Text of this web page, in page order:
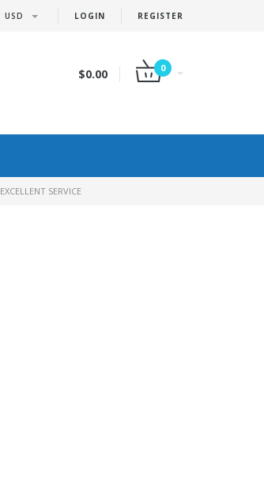
LOGIN REGISTER
USD
$0.00 0
EXCELLENT SERVICE